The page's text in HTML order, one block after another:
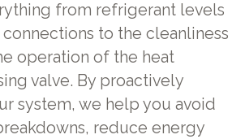
from refrigerant levels
to the cleanliness
operation of the heat
valve. By proactively
system, we help you avoid
reduce energy